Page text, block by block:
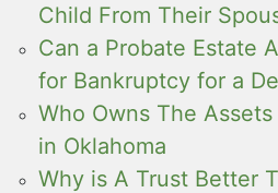
Child From Their
Can a Probate Estate
for Bankruptcy for a
Who Owns The
in Oklahoma
Why is A Trust Better